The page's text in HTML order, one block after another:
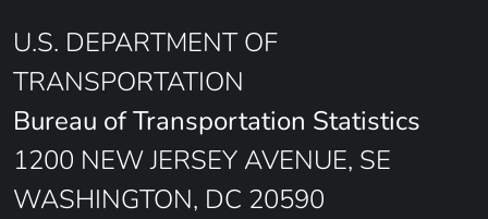
U.S. DEPARTMENT OF
TRANSPORTATION
Bureau of Transportation Statistics
1200 NEW JERSEY AVENUE, SE
WASHINGTON, DC 20590